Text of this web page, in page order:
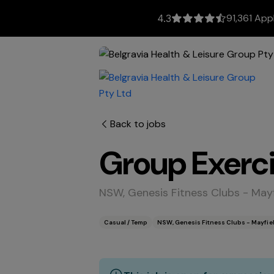
4.3 91,361
Back to jobs
Group
NSW, Genesis Fitness Clubs -
Casual / Temp NSW, Genesis Fitness Clubs -